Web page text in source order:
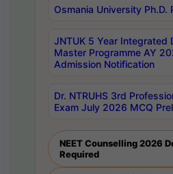
Osmania University Ph.D.
JNTUK 5 Year Integrated
Master Programme AY
Admission Notification
Dr. NTRUHS 3rd
Exam July 2026 MCQ
NEET Counselling 2026
Required